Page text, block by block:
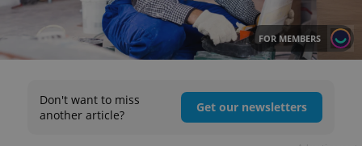
FOR MEMBERS
Don't want to miss
another article?
Get our newsletters